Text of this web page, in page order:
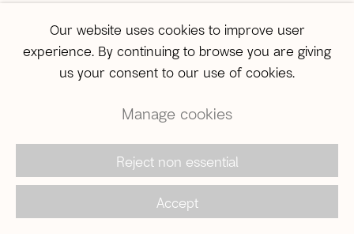
Algumas coisas que estão comigo | A Gentil Carioca |
Rio de Janeiro, Brasil, 2015
Our website uses cookies to improve user
experience. By continuing to browse you are giving
us your consent to our use of cookies.
Manage cookies
Reject non essential
Accept